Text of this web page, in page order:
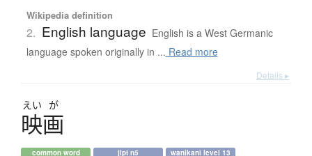
Wikipedia definition
2. English language English is a West Germanic
language spoken originally in ... Read more
Details ▸
えい が
映画
common word jlpt n5 wanikani level 13